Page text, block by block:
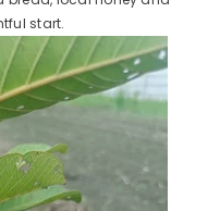
start.